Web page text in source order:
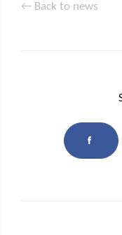
← Back to news